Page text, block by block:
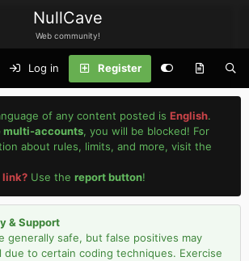
NullCave
Web community!
Log in Register
of any content posted isEnglish.
multi-accounts, you will be blocked! For
about rules, limits, and more, visit the
link? Use thereport button!
& Support
generally safe, but false positives may
due to certain coding techniques. Exercise